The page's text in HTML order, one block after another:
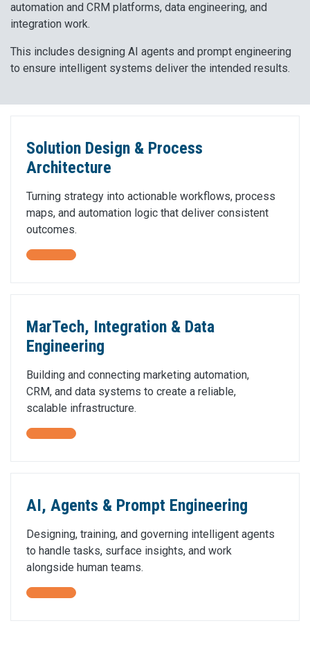
automation and CRM platforms, data engineering, and
integration work.
This includes designing AI agents and prompt engineering
to ensure intelligent systems deliver the intended results.
Solution Design & Process
Architecture
Turning strategy into actionable workflows, process
maps, and automation logic that deliver consistent
outcomes.
MarTech, Integration & Data
Engineering
Building and connecting marketing automation,
CRM, and data systems to create a reliable,
scalable infrastructure.
AI, Agents & Prompt Engineering
Designing, training, and governing intelligent agents
to handle tasks, surface insights, and work
alongside human teams.